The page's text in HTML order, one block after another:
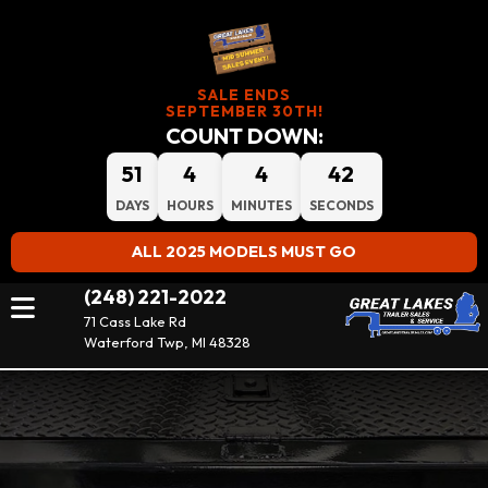
SALE ENDS
SEPTEMBER 30TH!
COUNT DOWN:
51
DAYS
4
HOURS
4
MINUTES
42
SECONDS
ALL 2025 MODELS MUST GO
(248) 221-2022
71 Cass Lake Rd
Waterford Twp, MI 48328